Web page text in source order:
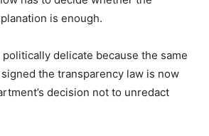
is enough.
delicate because the same
the transparency law is now
decision not to unredact